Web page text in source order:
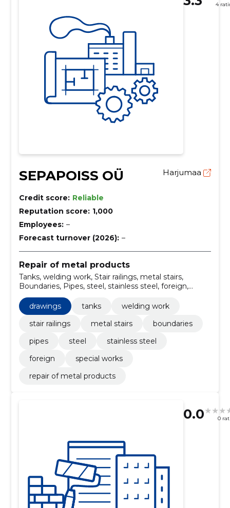
4
SEPAPOISS OÜ Harjumaa
Credit score: Reliable
Reputation score: 1,000
Employees: –
Forecast turnover (2026): –
Repair of metal products
Tanks, welding work, Stair railings, metal stairs,
Boundaries, Pipes, steel, stainless steel, foreign,
drawings
drawings
tanks
welding work
stair railings
metal stairs
boundaries
pipes
steel
stainless steel
foreign
special works
repair of metal products
0.0 0